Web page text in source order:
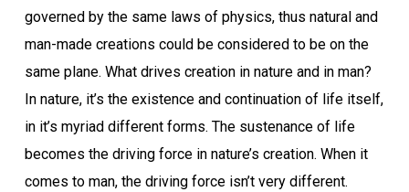
governed by the same laws of physics, thus natural and
man-made creations could be considered to be on the
same plane. What drives creation in nature and in man?
In nature, it’s the existence and continuation of life itself,
in it’s myriad different forms. The sustenance of life
becomes the driving force in nature’s creation. When it
comes to man, the driving force isn’t very different.